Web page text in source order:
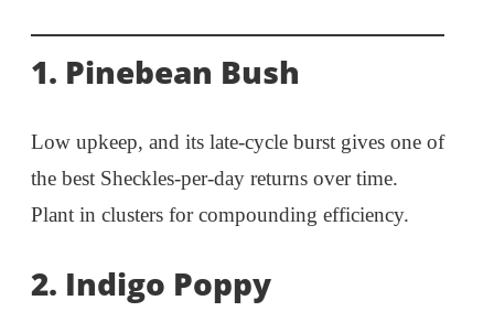
1. Pinebean Bush
Low upkeep, and its late-cycle burst gives one of
the best Sheckles-per-day returns over time.
Plant in clusters for compounding efficiency.
2. Indigo Poppy